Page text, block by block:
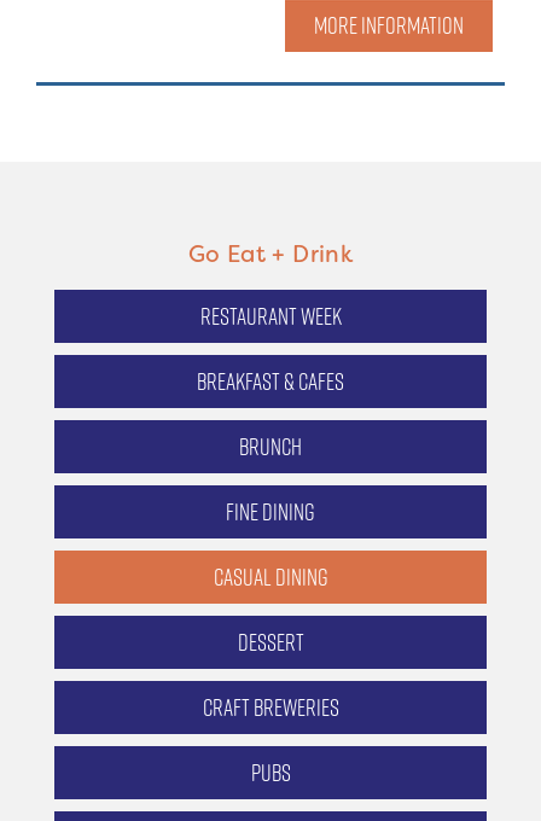
MORE INFORMATION
Go Eat + Drink
Restaurant Week
Breakfast & Cafes
Brunch
Fine Dining
Casual Dining
Dessert
Craft Breweries
Pubs